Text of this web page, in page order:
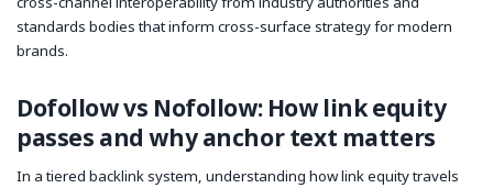
standards bodies that inform cross-surface strategy for modern
brands.
Dofollow vs Nofollow: How link equity
passes and why anchor text matters
In a tiered backlink system, understanding how link equity travels